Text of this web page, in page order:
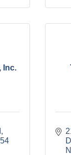
Inc.
D